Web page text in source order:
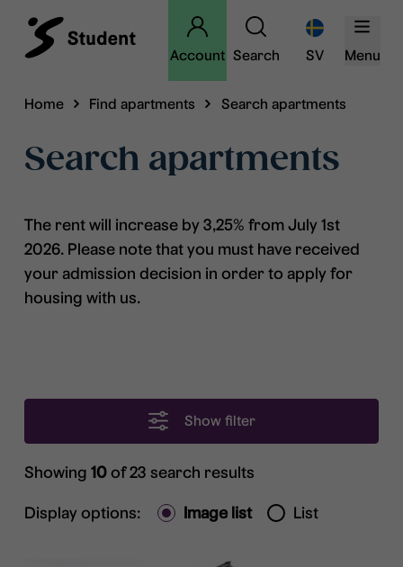
Account Search SV Menu
Home Find apartments Search apartments
Search apartments
The rent will increase by 3,25% from July 1st
2026. Please note that you must have received
your admission decision in order to apply for
housing with us.
Show filter
Showing10of 23 search results
Display options: Image list List